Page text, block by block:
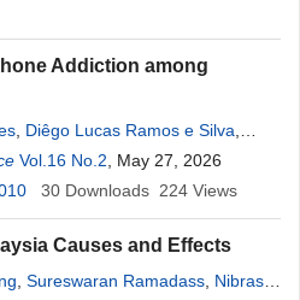
Addiction among
Diêgo Lucas Ramos e Silva
, Victor Anderson Costa da
Freire,Thayná Patrícia Almeida
Ramalho,Ivan do Nascimento da
Mauricio Trindade Filho
Vol.16 No.2 , May 27, 2026
30 Downloads 224 Views
Causes and Effects
Sureswaran Ramadass Nibras